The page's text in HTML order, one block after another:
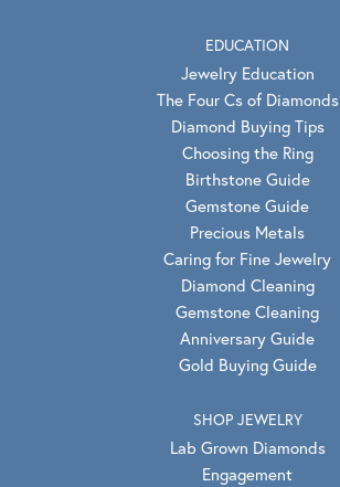
EDUCATION
Jewelry Education
The Four Cs of Diamonds
Diamond Buying Tips
Choosing the Ring
Birthstone Guide
Gemstone Guide
Precious Metals
Caring for Fine Jewelry
Diamond Cleaning
Gemstone Cleaning
Anniversary Guide
Gold Buying Guide
SHOP JEWELRY
Lab Grown Diamonds
Engagement